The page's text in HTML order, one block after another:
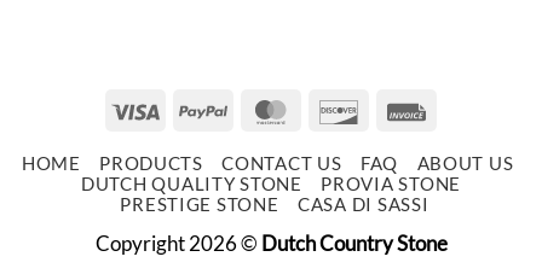
Visa PayPal MasterCard
Discover
HOME PRODUCTS CONTACT US FAQ
ABOUT US
DUTCH QUALITY STONE
PROVIA STONE
PRESTIGE STONE
CASA DI SASSI
Copyright 2026 © Dutch Country Stone